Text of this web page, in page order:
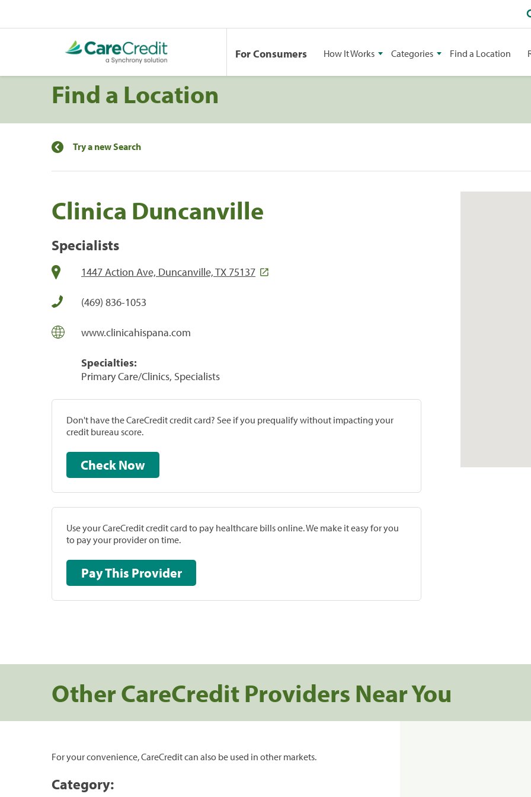
For Consumers How It Works Categories Find a Location
Find a Location
Try a new Search
Clinica Duncanville
Specialists
1447 Action Ave, Duncanville, TX 75137
(469) 836-1053
www.clinicahispana.com
Specialties:
Primary Care/Clinics, Specialists
Don't have the CareCredit credit card? See if you prequalify without impacting your
credit bureau score.
Check Now
Use your CareCredit credit card to pay healthcare bills online. We make it easy for you
to pay your provider on time.
Pay This Provider
Other CareCredit Providers Near You
For your convenience, CareCredit can also be used in other markets.
Category: